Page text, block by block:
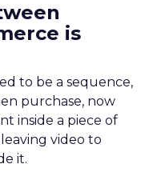
is
to be a sequence,
purchase, now
inside a piece of
video to
it.